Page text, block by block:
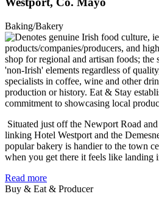
Baking/Bakery
Situated just off the Newport Road
linking Hotel Westport and the
popular bakery is handier to the town
when you get there it feels like landing
Read more
Buy & Eat & Producer